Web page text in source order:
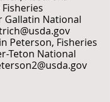
Gallatin National
Peterson, Fisheries
Teton National